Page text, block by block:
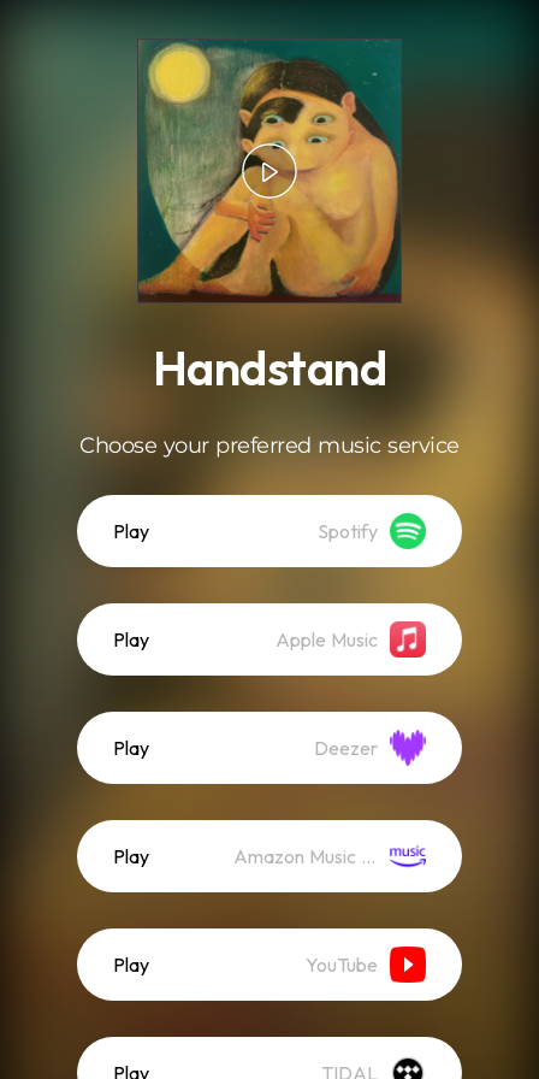
Handstand
Choose your preferred music service
Play Spotify
Play Apple Music
Play Deezer
Play Amazon Music (Streaming)
Play YouTube
Play TIDAL